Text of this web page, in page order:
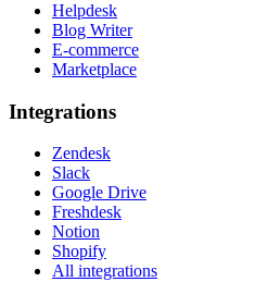
Helpdesk
Blog Writer
E-commerce
Marketplace
Integrations
Zendesk
Slack
Google Drive
Freshdesk
Notion
Shopify
All integrations